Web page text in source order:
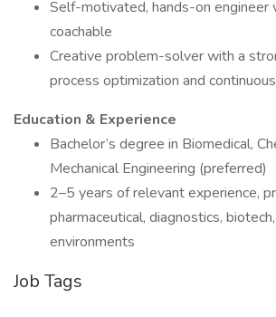
Self-motivated, hands-on engineer
coachable
Creative problem-solver with a
process optimization and
Education & Experience
Bachelor’s degree in Biomedical,
Mechanical Engineering (preferred)
2–5 years of relevant experience,
pharmaceutical, diagnostics,
environments
Job Tags